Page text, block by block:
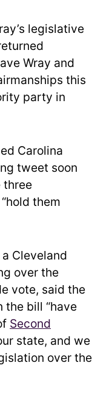
legislative
Wray and
this
party in
Carolina
tweet soon
three
them
Cleveland
over the
vote, said the
the bill “have
Second
state, and we
over the